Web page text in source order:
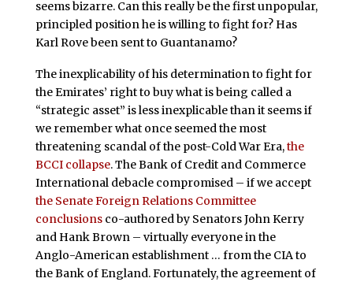
seems bizarre. Can this really be the first unpopular,
principled position he is willing to fight for? Has
Karl Rove been sent to Guantanamo?
The inexplicability of his determination to fight for
the Emirates’ right to buy what is being called a
“strategic asset” is less inexplicable than it seems if
we remember what once seemed the most
threatening scandal of the post-Cold War Era,the
BCCI collapse. The Bank of Credit and Commerce
International debacle compromised – if we accept
the Senate Foreign Relations Committee
conclusionsco-authored by Senators John Kerry
and Hank Brown – virtually everyone in the
Anglo-American establishment … from the CIA to
the Bank of England. Fortunately, the agreement of